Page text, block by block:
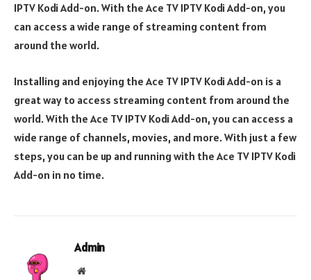
IPTV Kodi Add-on. With the Ace TV IPTV Kodi Add-on, you
can access a wide range of streaming content from
around the world.
Installing and enjoying the Ace TV IPTV Kodi Add-on is a
great way to access streaming content from around the
world. With the Ace TV IPTV Kodi Add-on, you can access a
wide range of channels, movies, and more. With just a few
steps, you can be up and running with the Ace TV IPTV Kodi
Add-on in no time.
Admin
Website